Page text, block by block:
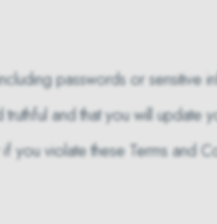
passwords or sensitive
and that you will update
you violate these Terms and